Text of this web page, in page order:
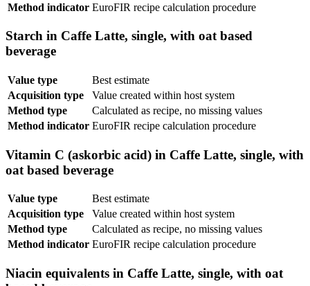
Method indicator EuroFIR recipe calculation procedure
Starch in Caffe Latte, single, with oat based
beverage
Value type
Best estimate
Acquisition type
Value created within host system
Method type
Calculated as recipe, no missing values
Method indicator EuroFIR recipe calculation procedure
Vitamin C (askorbic acid) in Caffe Latte, single, with
oat based beverage
Value type
Best estimate
Acquisition type
Value created within host system
Method type
Calculated as recipe, no missing values
Method indicator EuroFIR recipe calculation procedure
Niacin equivalents in Caffe Latte, single, with oat